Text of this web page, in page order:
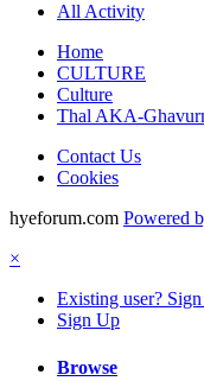
All Activity
Home
CULTURE
Culture
Thal AKA-
Contact Us
Cookies
hyeforum.com Powered
×
Existing user?
Sign Up
Browse